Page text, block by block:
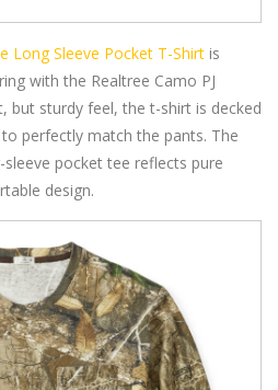
Long Sleeve Pocket T-Shirt is
with the Realtree Camo PJ
but sturdy feel, the t-shirt is decked
perfectly match the pants. The
pocket tee reflects pure
design.